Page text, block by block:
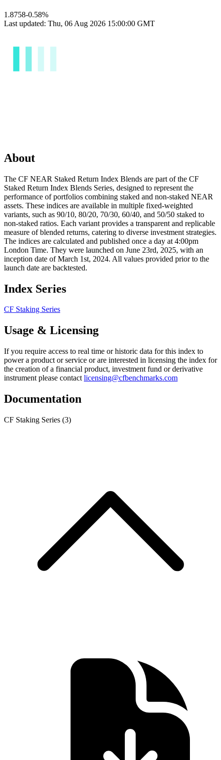
1.8758-0.58%
Last updated: Thu, 06 Aug 2026 15:00:00 GMT
About
The CF NEAR Staked Return Index Blends are part of the CF
Staked Return Index Blends Series, designed to represent the
performance of portfolios combining staked and non-staked NEAR
assets. These indices are available in multiple fixed-weighted
variants, such as 90/10, 80/20, 70/30, 60/40, and 50/50 staked to
non-staked ratios. Each variant provides a transparent and replicable
measure of blended returns, catering to diverse investment strategies.
The indices are calculated and published once a day at 4:00pm
London Time. They were launched on June 23rd, 2025, with an
inception date of March 1st, 2024. All values provided prior to the
launch date are backtested.
Index Series
CF Staking Series
Usage & Licensing
If you require access to real time or historic data for this index to
power a product or service or are interested in licensing the index for
the creation of a financial product, investment fund or derivative
instrument please contact licensing@cfbenchmarks.com
Documentation
CF Staking Series (3)